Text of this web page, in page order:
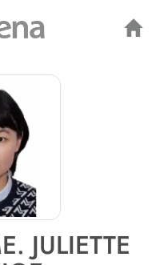
JULIETTE